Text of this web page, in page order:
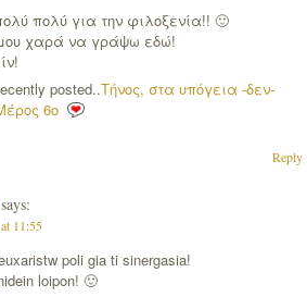
πολύ για την φιλοξενία!! 🙂
χαρά να γράψω εδώ!
posted..Τήνος, στα υπόγεια -δεν-
6ο
Reply
says:
11:55
poli gia ti sinergasia!
loipon! 🙂